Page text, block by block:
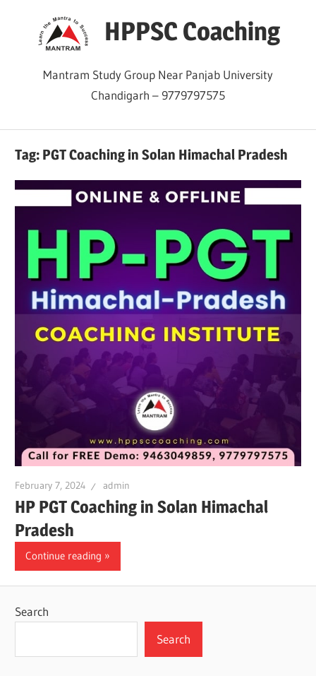
HPPSC Coaching
Mantram Study Group Near Panjab University
Chandigarh – 9779797575
Tag: PGT Coaching in Solan Himachal Pradesh
February 7, 2024 admin
HP PGT Coaching in Solan Himachal
Pradesh
Continue reading
Search
Search